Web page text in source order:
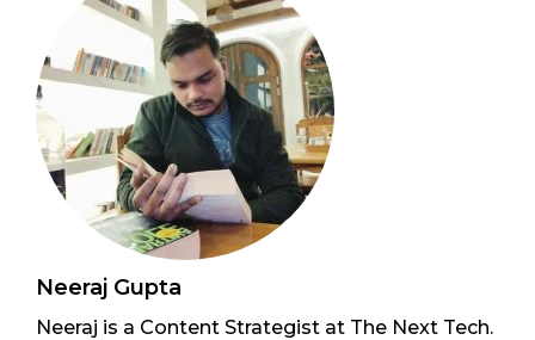
Neeraj Gupta
Neeraj is a Content Strategist at The Next Tech.